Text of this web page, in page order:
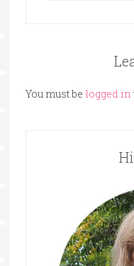
You must be logged in